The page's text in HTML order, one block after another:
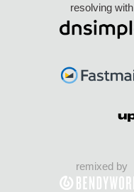
resolving with
remixed by